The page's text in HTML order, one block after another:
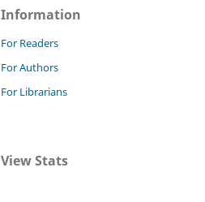
Information
For Readers
For Authors
For Librarians
View Stats